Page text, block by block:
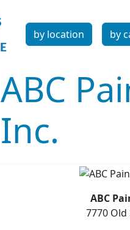
by location by
ABC
Inc.
ABC
7770 Old